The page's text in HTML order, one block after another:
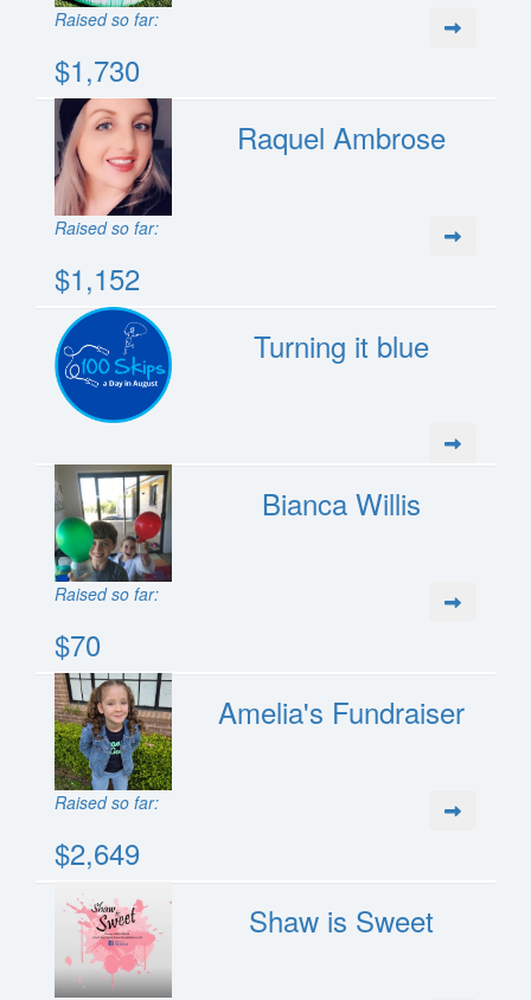
Raised so far:
$1,730
Raquel Ambrose
Raised so far:
$1,152
Turning it blue
Bianca Willis
Raised so far:
$70
Amelia's Fundraiser
Raised so far:
$2,649
Shaw is Sweet